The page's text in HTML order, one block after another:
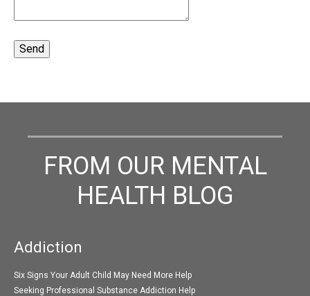
FROM OUR MENTAL
HEALTH BLOG
Addiction
Six Signs Your Adult Child May Need More Help
Seeking Professional Substance Addiction Help